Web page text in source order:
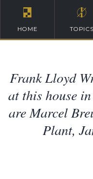
HOME TOPICS
Frank Lloyd
at this house
are Marcel
Plant,